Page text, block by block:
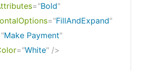
="Bold"
="FillAndExpand"
"Make Payment"
="White" />